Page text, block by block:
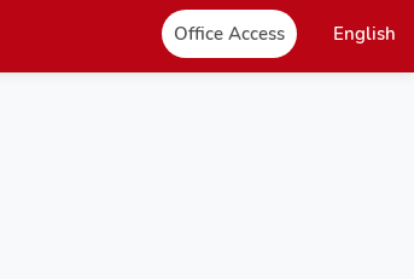
Office Access English